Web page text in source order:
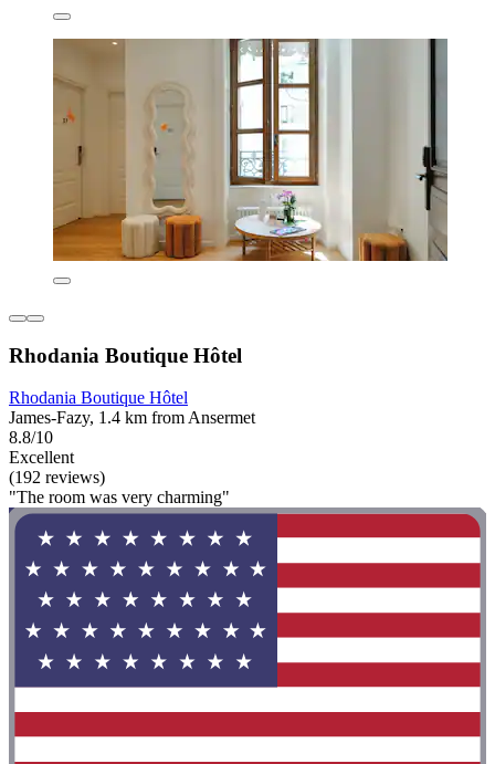
Rhodania Boutique Hôtel
Rhodania Boutique Hôtel
James-Fazy, 1.4 km from Ansermet
8.8/10
Excellent
(192 reviews)
"The room was very charming"